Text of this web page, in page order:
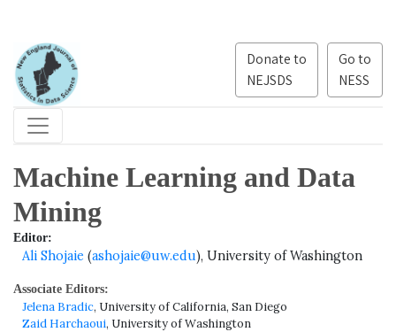
Go to
NESS
Donate to
NEJSDS
Machine Learning and Data
Mining
Editor:
Ali Shojaie (ashojaie@uw.edu), University of Washington
Associate Editors:
Jelena Bradic, University of California, San Diego
Zaid Harchaoui, University of Washington